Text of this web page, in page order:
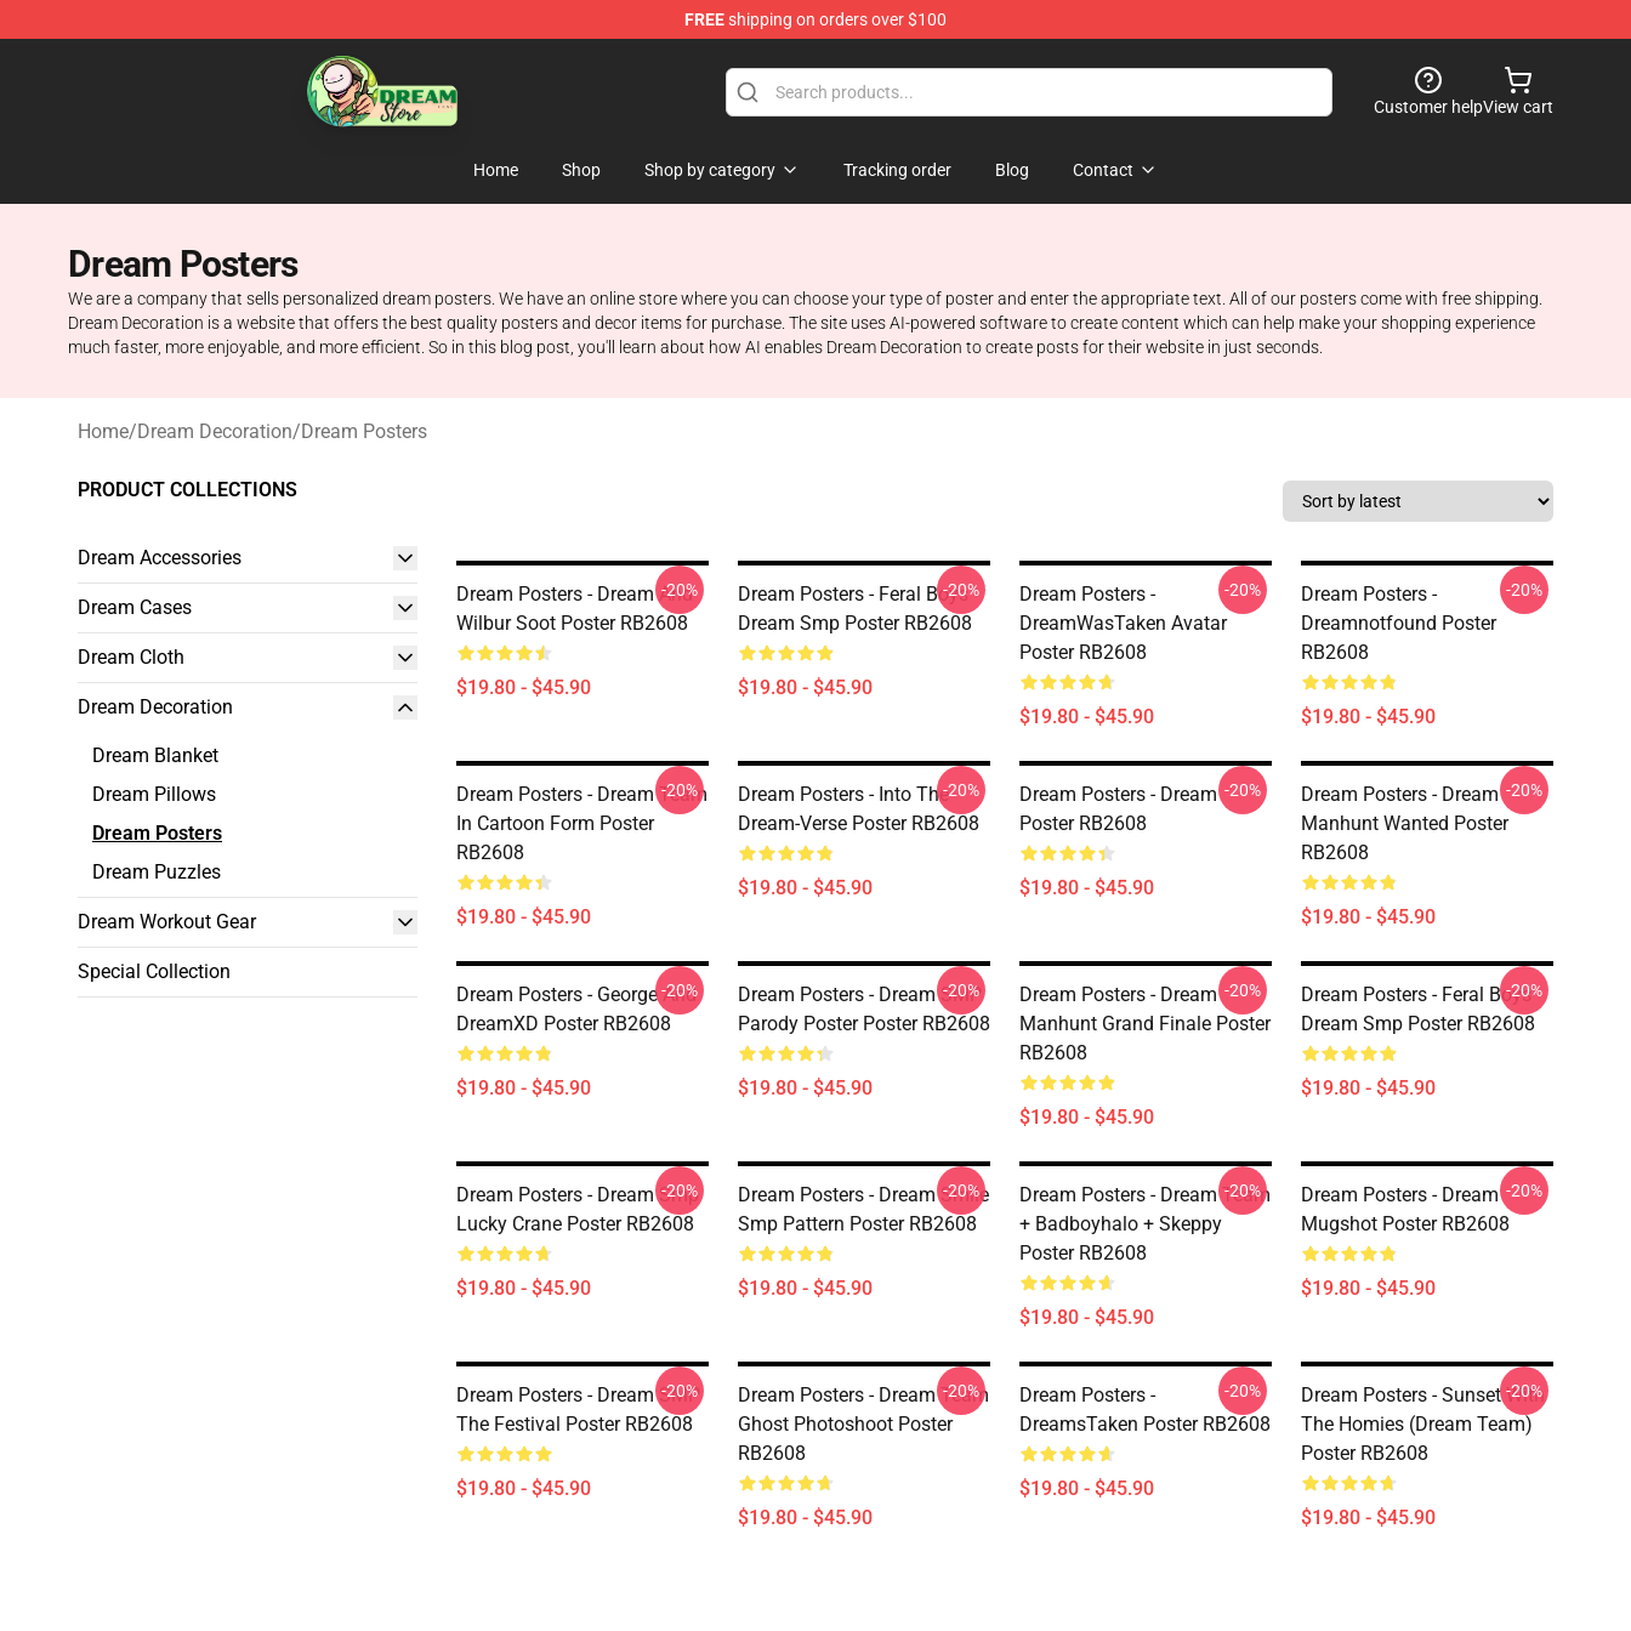
FREEshipping on orders over $100
Dream Store - Official Dream Merchandise Shop
Customer helpView cart
Home Shop Shop by category Tracking order Blog Contact
Dream Posters
We are a company that sells personalized dream posters. We have an online store where you can choose your type of poster and enter the appropriate text. All of our posters come with free shipping.
Dream Decoration is a website that offers the best quality posters and decor items for purchase. The site uses AI-powered software to create content which can help make your shopping experience
much faster, more enjoyable, and more efficient. So in this blog post, you'll learn about how AI enables Dream Decoration to create posts for their website in just seconds.
Home/Dream Decoration/Dream Posters
PRODUCT COLLECTIONS
Dream Accessories
Dream Cases
Dream Cloth
Dream Decoration
Dream Blanket
Dream Pillows
Dream Posters
Dream Puzzles
Dream Workout Gear
Special Collection
Dream Posters - Dream And
Wilbur Soot Poster RB2608
$19.80 - $45.90
-20%
Dream Posters - Feral Boys
Dream Smp Poster RB2608
$19.80 - $45.90
-20%
Dream Posters -
DreamWasTaken Avatar
Poster RB2608
$19.80 - $45.90
-20%
Dream Posters -
Dreamnotfound Poster
RB2608
$19.80 - $45.90
-20%
Dream Posters - Dream Team
In Cartoon Form Poster
RB2608
$19.80 - $45.90
-20%
Dream Posters - Into The
Dream-Verse Poster RB2608
$19.80 - $45.90
-20%
Dream Posters - Dream
Poster RB2608
$19.80 - $45.90
-20%
Dream Posters - Dream
Manhunt Wanted Poster
RB2608
$19.80 - $45.90
-20%
Dream Posters - George And
DreamXD Poster RB2608
$19.80 - $45.90
-20%
Dream Posters - Dream SMP
Parody Poster Poster RB2608
$19.80 - $45.90
-20%
Dream Posters - Dream
Manhunt Grand Finale Poster
RB2608
$19.80 - $45.90
-20%
Dream Posters - Feral Boys
Dream Smp Poster RB2608
$19.80 - $45.90
-20%
Dream Posters - Dream Smp
Lucky Crane Poster RB2608
$19.80 - $45.90
-20%
Dream Posters - Dream Smile
Smp Pattern Poster RB2608
$19.80 - $45.90
-20%
Dream Posters - Dream Team
+ Badboyhalo + Skeppy
Poster RB2608
$19.80 - $45.90
-20%
Dream Posters - Dream
Mugshot Poster RB2608
$19.80 - $45.90
-20%
Dream Posters - Dream SMP
The Festival Poster RB2608
$19.80 - $45.90
-20%
Dream Posters - Dream Team
Ghost Photoshoot Poster
RB2608
$19.80 - $45.90
-20%
Dream Posters -
DreamsTaken Poster RB2608
$19.80 - $45.90
-20%
Dream Posters - Sunset With
The Homies (Dream Team)
Poster RB2608
$19.80 - $45.90
-20%